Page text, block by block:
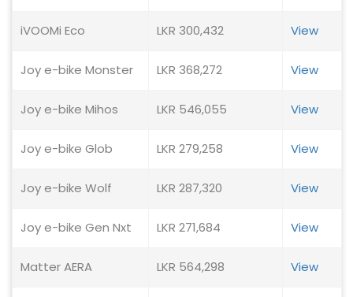
iVOOMi Eco LKR 300,432 View
Joy e-bike Monster LKR 368,272 View
Joy e-bike Mihos LKR 546,055 View
Joy e-bike Glob LKR 279,258 View
Joy e-bike Wolf LKR 287,320 View
Joy e-bike Gen Nxt LKR 271,684 View
Matter AERA LKR 564,298 View